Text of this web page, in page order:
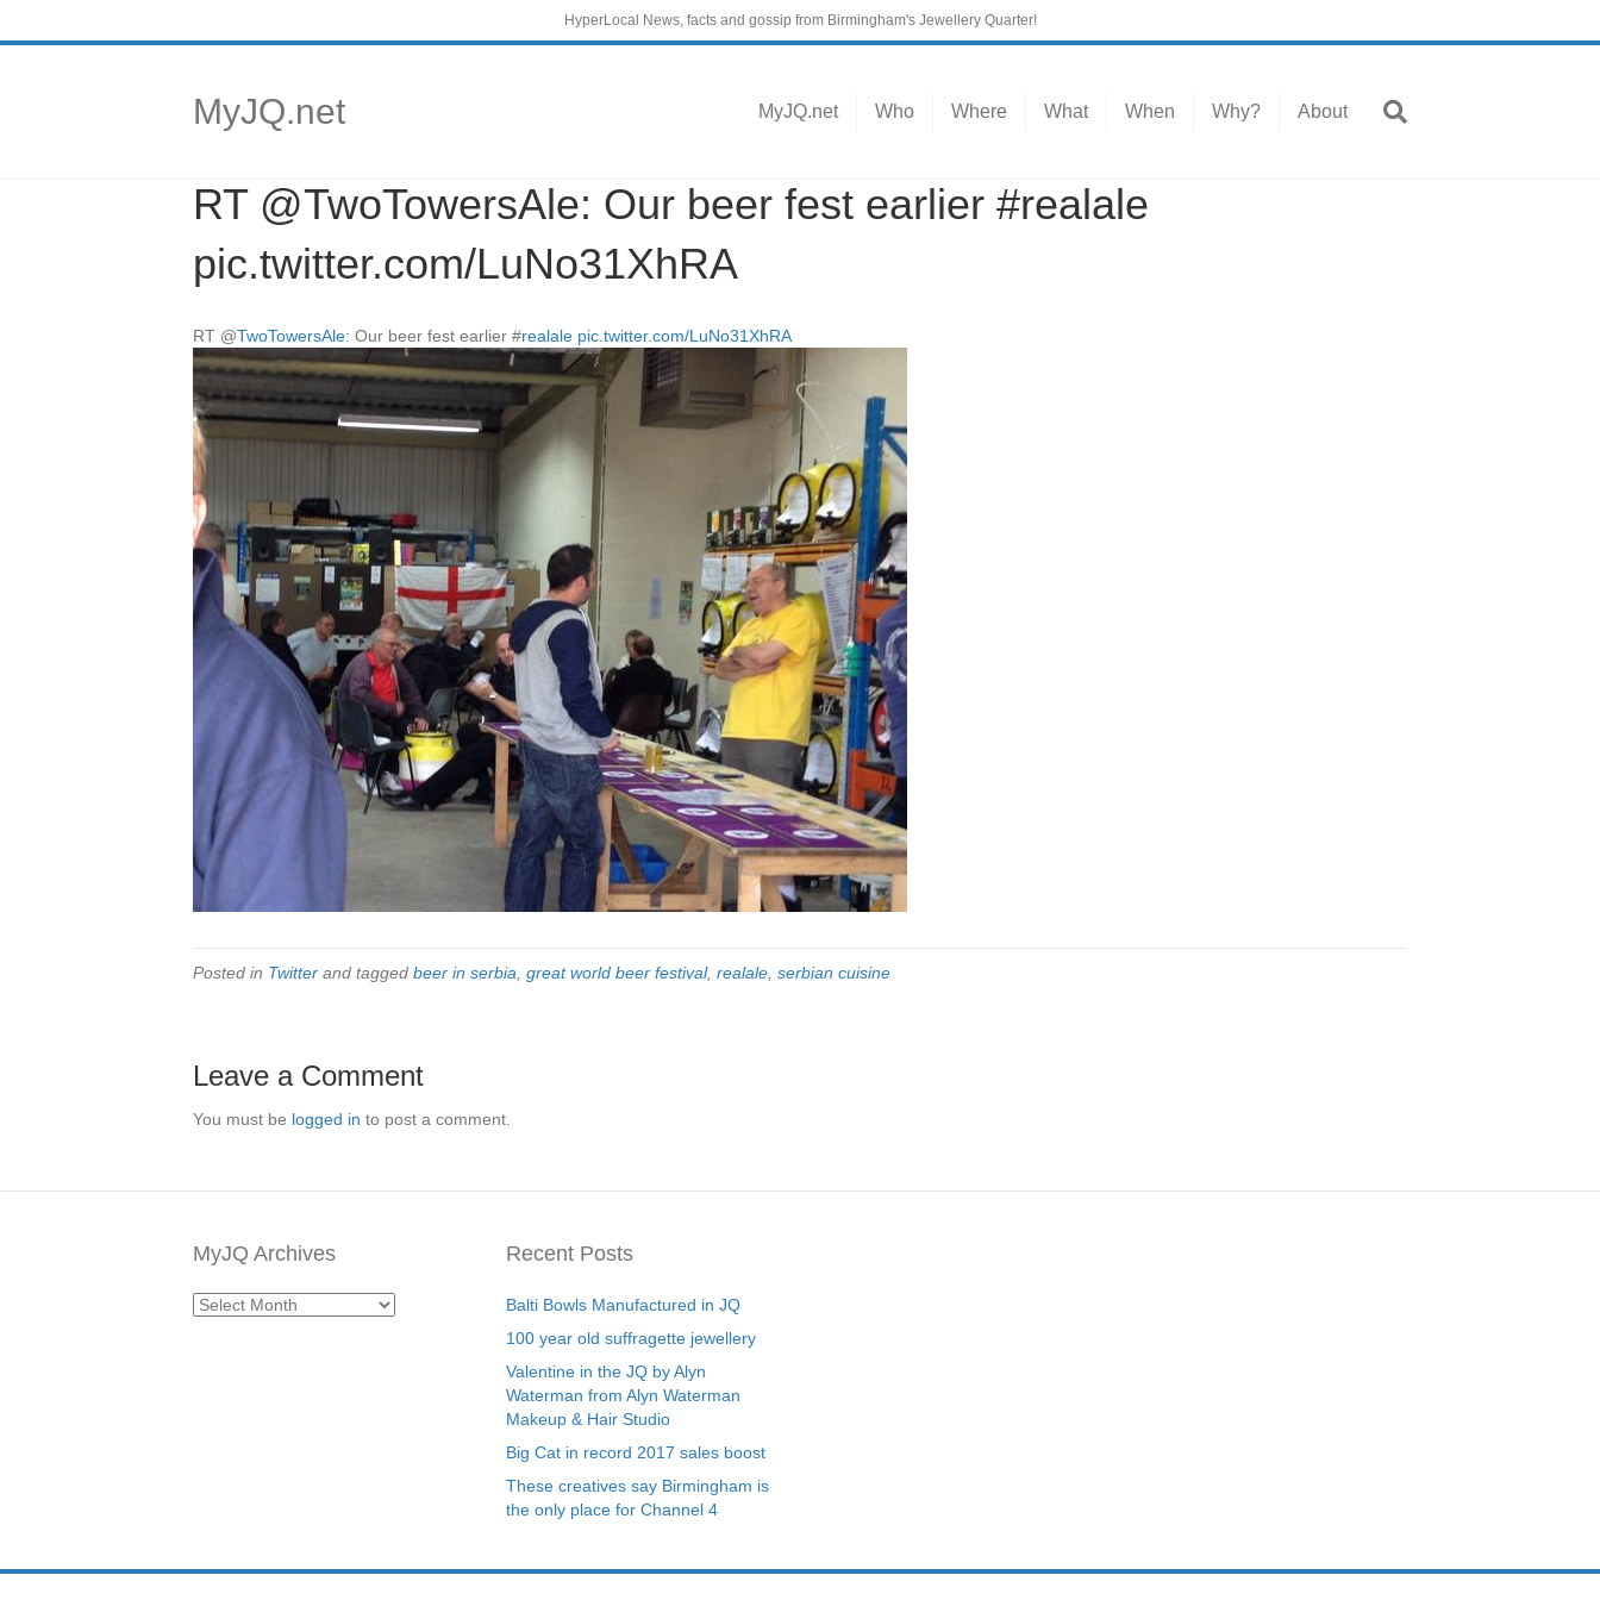
HyperLocal News, facts and gossip from Birmingham's Jewellery Quarter!
MyJQ.net MyJQ.net Who Where What When Why? About
RT @TwoTowersAle: Our beer fest earlier #realale
pic.twitter.com/LuNo31XhRA
RT @TwoTowersAle: Our beer fest earlier #realale pic.twitter.com/LuNo31XhRA
Posted in Twitter and tagged beer in serbia great world beer festival, realale serbian cuisine
Leave a Comment
You must be logged in to post a comment.
MyJQ Archives
MyJQ
Recent Posts
Balti Bowls Manufactured in JQ
100 year old suffragette jewellery
Valentine in the JQ by Alyn
Waterman from Alyn Waterman
Makeup & Hair Studio
Big Cat in record 2017 sales boost
These creatives say Birmingham is
the only place for Channel 4